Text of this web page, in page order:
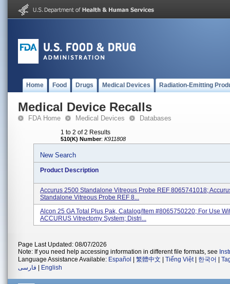
Home Food Drugs Medical Devices Radiation-Emitting
Medical Device Recalls
FDA Home Medical Devices Databases
1 to 2 of 2 Results
510(K) Number: K911808
New Search
Product Description
Accurus 2500 Standalone Vitreous Probe REF 8065741018;
Standalone Vitreous Probe REF 8...
Alcon 25 GA Total Plus Pak, Catalog/Item #8065750220; For Use
ACCURUS Vitrectomy System; Distri...
Page Last Updated: 08/07/2026
Note: If you need help accessing information in different file formats, see
Language Assistance Available: Español 繁體中文 Tiếng Việt| 한국어
فارسی
English